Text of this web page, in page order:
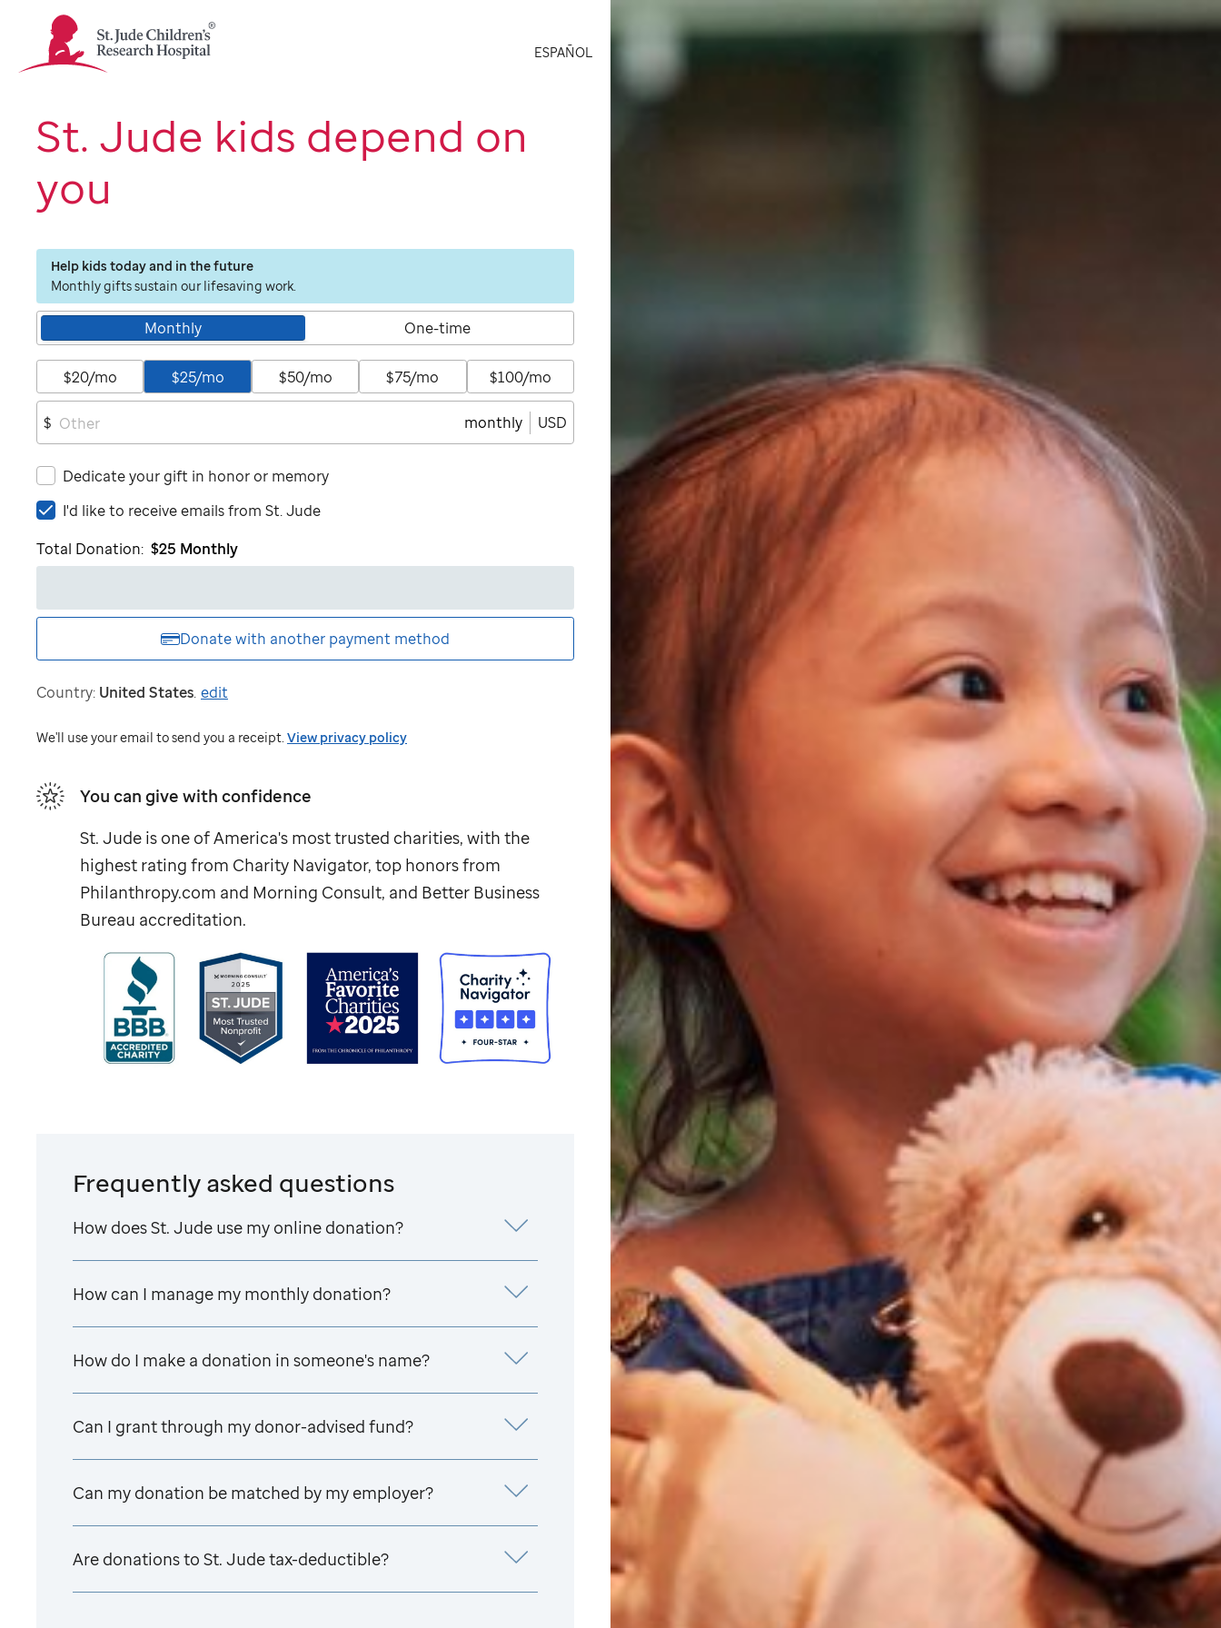
Jude
Children's
Logo
ESPAÑOL
St. Jude kids depend on
you
Help kids today and in the future
Monthly gifts sustain our lifesaving work.
Monthly One-time
$20/mo $25/mo $50/mo $75/mo $100/mo
$ monthly USD
Dedicate your gift in honor or memory
I'd
to
receive
from
I'd like to receive emails from St. Jude
Total Donation: $25 Monthly
Donate with another payment method
Country: United States. edit
We'll use your email to send you a receipt. View privacy policy
You can give with confidence
St. Jude is one of America's most trusted charities, with the
highest rating from Charity Navigator, top honors from
Philanthropy.com and Morning Consult, and Better Business
Bureau accreditation.
Frequently asked questions
How doesSt. Jude use my online donation?
How can I manage my monthly donation?
How do I make a donation in someone's name?
Can I grant through my donor-advised fund?
Can my donation be matched by my employer?
Are donations to St. Judetax-deductible?